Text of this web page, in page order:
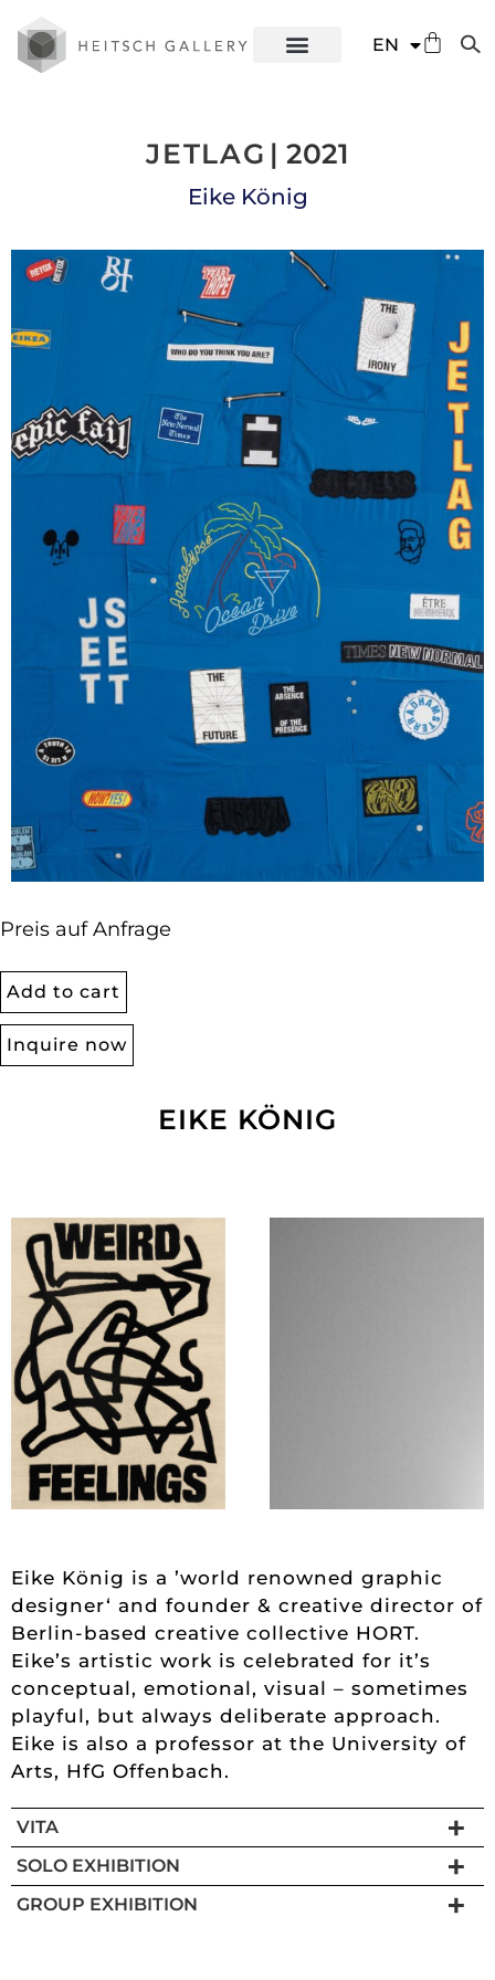
EN
ES
JETLAG | 2021
Eike König
Preis auf Anfrage
Add to cart
Inquire now
EIKE KÖNIG
Eike König is a ’world renowned graphic
designer‘ and founder & creative director of
Berlin-based creative collective HORT.
Eike’s artistic work is celebrated for it’s
conceptual, emotional, visual – sometimes
playful, but always deliberate approach.
Eike is also a professor at the University of
Arts, HfG Offenbach.
VITA
SOLO EXHIBITION
GROUP EXHIBITION